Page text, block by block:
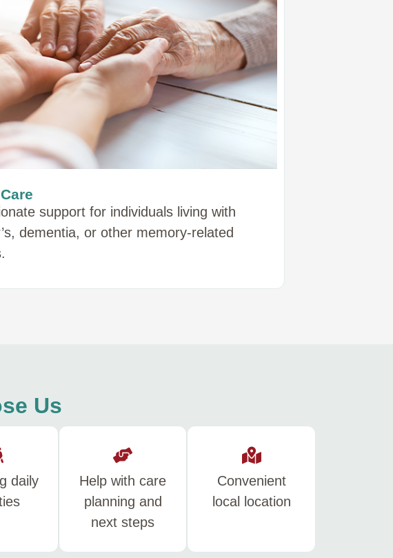
support for individuals living with
dementia, or other memory-related
Us
daily
Help with care
planning and
next steps
Convenient
local location